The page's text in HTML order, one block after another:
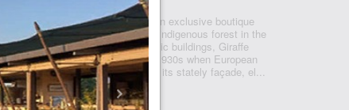
by The Safari Collection and is an exclusive boutique
of private land within 140 acres of indigenous forest in the
As one of Nairobi’s most iconic buildings, Giraffe
appeal, that harks back to the 1930s when European
Africa to enjoy safaris. With its stately façade, el...